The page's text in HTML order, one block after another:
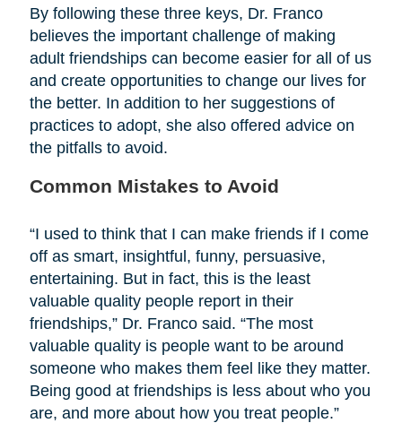
By following these three keys, Dr. Franco
believes the important challenge of making
adult friendships can become easier for all of us
and create opportunities to change our lives for
the better. In addition to her suggestions of
practices to adopt, she also offered advice on
the pitfalls to avoid.
Common Mistakes to Avoid
“I used to think that I can make friends if I come
off as smart, insightful, funny, persuasive,
entertaining. But in fact, this is the least
valuable quality people report in their
friendships,” Dr. Franco said. “The most
valuable quality is people want to be around
someone who makes them feel like they matter.
Being good at friendships is less about who you
are, and more about how you treat people.”